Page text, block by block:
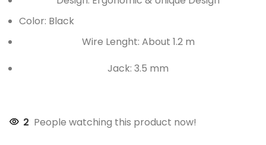
Color: Black
Wire Lenght: About 1.2 m
Jack: 3.5 mm
2 People watching this product now!